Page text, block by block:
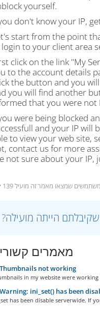
yourself.
don't know your IP,
start from the point
to your client area
click on the link "My
to the account details
the button and you
you will find another
that you were not
were being blocked
and your IP will
to view your web site,
contact us for more
not sure about your IP,
139 משתמשים שמצאו מאמר זה מועיל
מאמרים
Thumbnails not working
in my website were
Warning: ini_set() has been
has been disable serverwide. If